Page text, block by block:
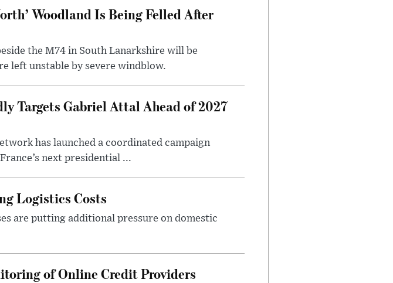
Woodland Is Being Felled After
the M74 in South Lanarkshire will be
left unstable by severe windblow.
Targets Gabriel Attal Ahead of 2027
has launched a coordinated campaign
next presidential ...
Logistics Costs
are putting additional pressure on domestic
of Online Credit Providers